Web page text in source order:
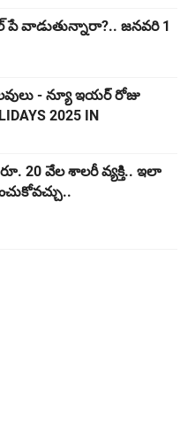
పే వాడుతున్నారా?.. జనవరి 1
- న్యూ ఇయర్​ రోజు
2025 IN
రూ. 20 వేల శాలరీ వ్యక్తి.. ఇలా